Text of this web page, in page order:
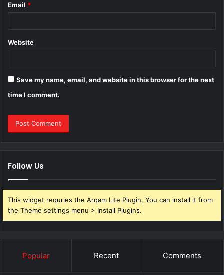
Email *
Website
Save my name, email, and website in this browser for the next
time I comment.
Follow Us
This widget requries the Arqam Lite Plugin, You can install it from
the Theme settings menu > Install Plugins.
Popular Recent Comments